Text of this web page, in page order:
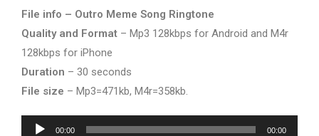
File info – Outro Meme Song Ringtone
Quality and Format – Mp3 128kbps for Android and M4r
128kbps for iPhone
Duration – 30 seconds
File size – Mp3=471kb, M4r=358kb.
Audio
00:00 00:00